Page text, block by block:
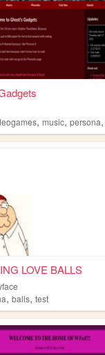
,music,persona
LOVE BALLS
,balls,test